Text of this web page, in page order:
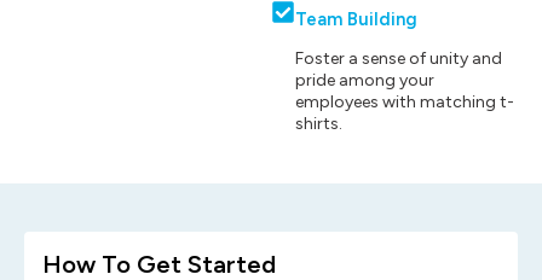
Team Building
Foster a sense of unity and
pride among your
employees with matching t-
shirts.
How To Get Started